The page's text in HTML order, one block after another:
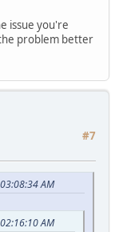
issue you're
problem better
#7
AM
AM